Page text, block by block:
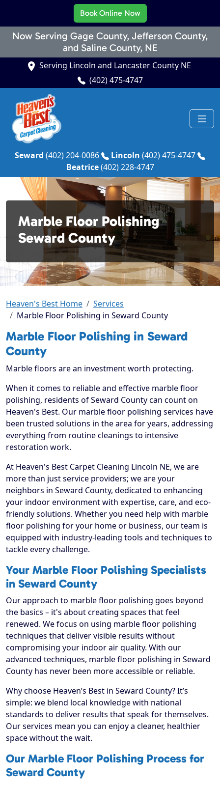
Now Serving Gage County, Jefferson County,
and Saline County, NE
Book Online Now
Serving Lincoln and Lancaster County NE
(402) 475-4747
Seward (402) 204-0086 Lincoln (402) 475-4747
Beatrice(402) 228-4747
Marble Floor Polishing
Seward County
Heaven's Best Home
Services
Marble Floor Polishing in Seward County
Marble Floor Polishing in Seward
County
Marble floors are an investment worth protecting.
When it comes to reliable and effective marble floor
polishing, residents of Seward County can count on
Heaven's Best. Our marble floor polishing services have
been trusted solutions in the area for years, addressing
everything from routine cleanings to intensive
restoration work.
At Heaven's Best Carpet Cleaning Lincoln NE, we are
more than just service providers; we are your
neighbors in Seward County, dedicated to enhancing
your indoor environment with expertise, care, and eco-
friendly solutions. Whether you need help with marble
floor polishing for your home or business, our team is
equipped with industry-leading tools and techniques to
tackle every challenge.
Your Marble Floor Polishing Specialists
in Seward County
Our approach to marble floor polishing goes beyond
the basics – it's about creating spaces that feel
renewed. We focus on using marble floor polishing
techniques that deliver visible results without
compromising your indoor air quality. With our
advanced techniques, marble floor polishing in Seward
County has never been more accessible or reliable.
Why choose Heaven’s Best in Seward County? It’s
simple: we blend local knowledge with national
standards to deliver results that speak for themselves.
Our services mean you can enjoy a cleaner, healthier
space without the wait.
Our Marble Floor Polishing Process for
Seward County